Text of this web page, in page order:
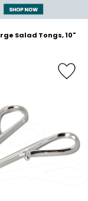
Salad Tongs, 10"